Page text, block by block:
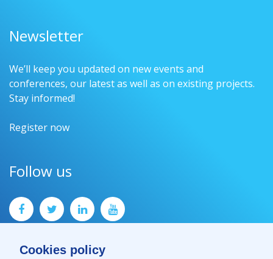
Cookies policy
Newsletter
We’ll keep you updated on new events and
conferences, our latest as well as on existing projects.
Stay informed!
Register now
Follow us